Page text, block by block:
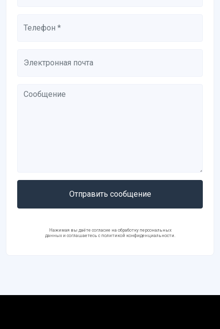
Отправить сообщение
Нажимая вы даёте согласие на обработку персональных
данных и соглашаетесь с политикой конфиденциальности.